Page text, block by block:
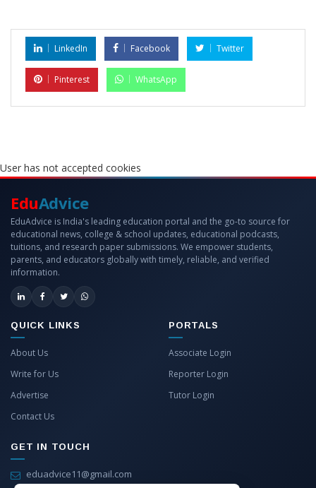
LinkedIn Facebook Twitter
Pinterest WhatsApp
User has not accepted cookies
EduAdvice
EduAdvice is India's leading education portal and the go-to source for
educational news, college & school updates, educational podcasts,
tuitions, and research paper submissions. We empower students,
parents, and educators globally with timely, reliable, and verified
information.
QUICK LINKS
About Us
Write for Us
Advertise
Contact Us
PORTALS
Associate Login
Reporter Login
Tutor Login
GET IN TOUCH
eduadvice11@gmail.com